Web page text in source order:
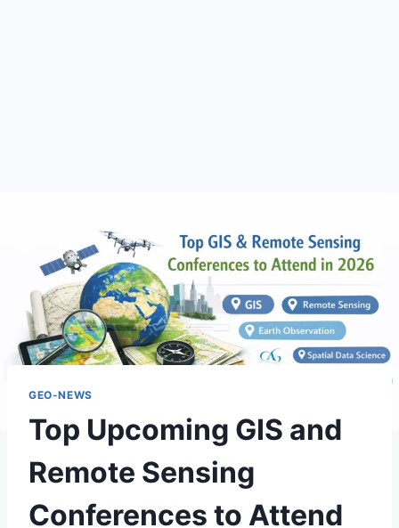
GEO-NEWS
Top Upcoming GIS and
Remote Sensing
Conferences to Attend